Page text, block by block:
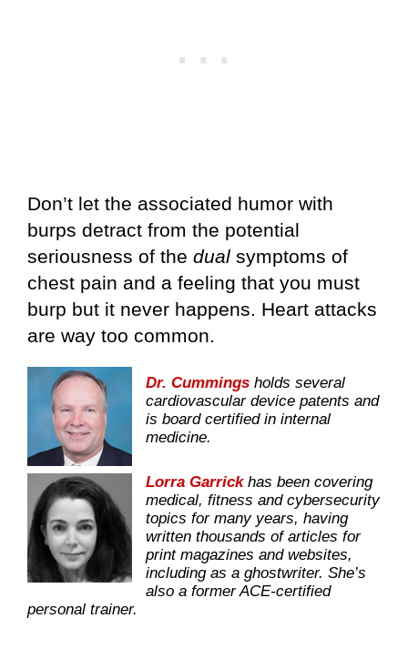
Don’t let the associated humor with
burps detract from the potential
seriousness of the dual symptoms of
chest pain and a feeling that you must
burp but it never happens. Heart attacks
are way too common.
Dr. Cummings holds several
cardiovascular device patents and
is board certified in internal
medicine.
Lorra Garrickhas been covering
medical, fitness and cybersecurity
topics for many years, having
written thousands of articles for
print magazines and websites,
including as a ghostwriter. She’s
also a former ACE-certified
personal trainer.